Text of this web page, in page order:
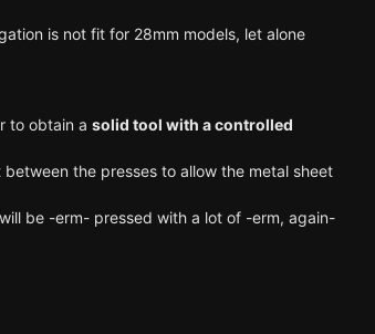
is not fit for 28mm models, let alone
to obtain a solid tool with a controlled
the presses to allow the metal sheet
be -erm- pressed with a lot of -erm, again-